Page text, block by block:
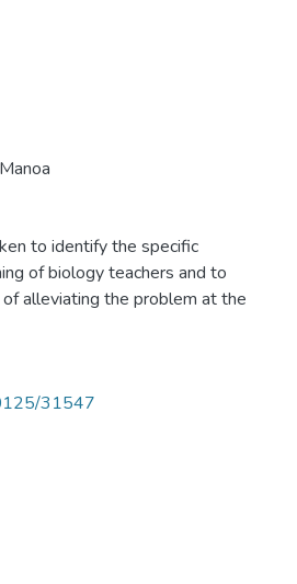
to identify the specific
of biology teachers and to
alleviating the problem at the
31547